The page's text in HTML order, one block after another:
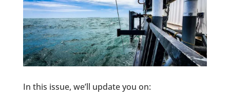
In this issue, we’ll update you on: